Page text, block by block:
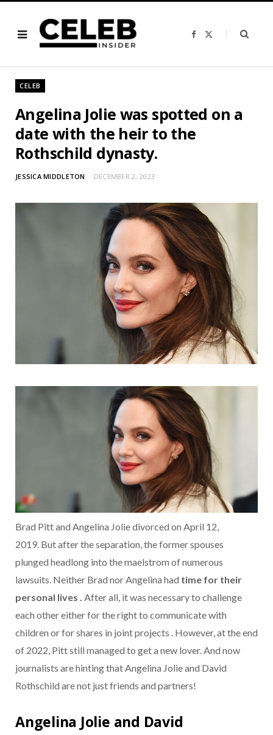
F
b
i
CELEB
Angelina Jolie was spotted on a
date with the heir to the
Rothschild dynasty.
JESSICA MIDDLETON DECEMBER 2, 2023
Brad Pitt and Angelina Jolie divorced on April 12,
2019. But after the separation, the former spouses
plunged headlong into the maelstrom of numerous
lawsuits. Neither Brad nor Angelina had time for their
personal lives . After all, it was necessary to challenge
each other either for the right to communicate with
children or for shares in joint projects . However, at the end
of 2022, Pitt still managed to get a new lover. And now
journalists are hinting that Angelina Jolie and David
Rothschild are not just friends and partners!
Angelina Jolie and David